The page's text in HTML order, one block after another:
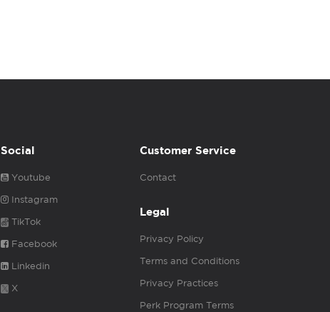
Social
Youtube
Instagram
TikTok
Facebook
Linkedin
X
Customer Service
Contact
Legal
Privacy Policy
Terms and Conditions
Privacy Practices
Perk Program Terms